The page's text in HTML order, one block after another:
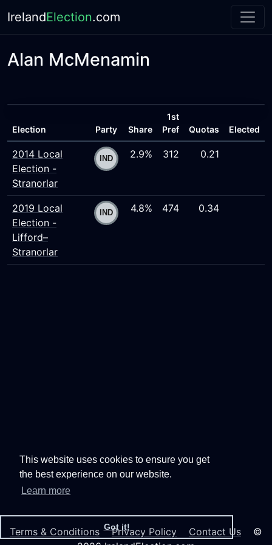
This website uses cookies to ensure you get
the best experience on our website.
Learn more
Got it!
IrelandElection.com
Alan McMenamin
Election Party Share
1st
Pref
Quotas Elected
2014 Local
Election -
Stranorlar
2.9% 312 0.21
2019 Local
Election -
Lifford–
Stranorlar
4.8% 474 0.34
Terms & Conditions Privacy Policy Contact Us ©